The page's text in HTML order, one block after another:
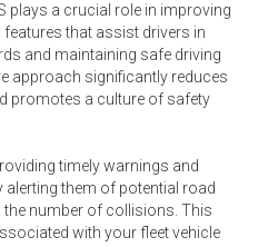
plays a crucial role in improving
that assist drivers in
and maintaining safe driving
approach significantly reduces
promotes a culture of safety
timely warnings and
them of potential road
the number of collisions. This
with your fleet vehicle